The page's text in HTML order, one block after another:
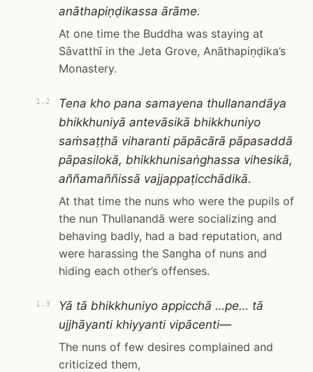
anāthapiṇḍikassa ārāme.
At one time the Buddha was staying at
Sāvatthī in the Jeta Grove, Anāthapiṇḍika’s
Monastery.
1.2
Tena kho pana samayena thullanandāya
bhikkhuniyā antevāsikā bhikkhuniyo
saṁsaṭṭhā viharanti pāpācārā pāpasaddā
pāpasilokā, bhikkhunisaṅghassa vihesikā,
aññamaññissā vajjappaṭicchādikā.
At that time the nuns who were the pupils of
the nun Thullanandā were socializing and
behaving badly, had a bad reputation, and
were harassing the Sangha of nuns and
hiding each other’s offenses.
1.3
Yā tā bhikkhuniyo appicchā …pe… tā
ujjhāyanti khiyyanti vipācenti—
The nuns of few desires complained and
criticized them,